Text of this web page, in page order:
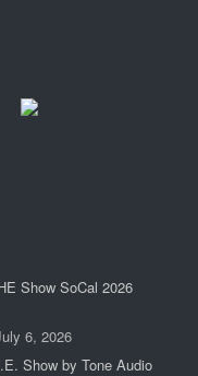
Show SoCal 2026
6, 2026
Show by Tone Audio